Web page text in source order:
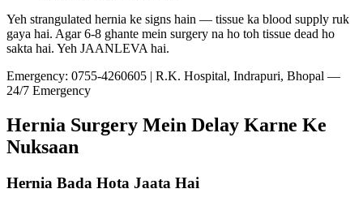
Yeh strangulated hernia ke signs hain — tissue ka blood supply ruk
gaya hai. Agar 6-8 ghante mein surgery na ho toh tissue dead ho
sakta hai. Yeh JAANLEVA hai.
Emergency: 0755-4260605 | R.K. Hospital, Indrapuri, Bhopal —
24/7 Emergency
Hernia Surgery Mein Delay Karne Ke
Nuksaan
Hernia Bada Hota Jaata Hai